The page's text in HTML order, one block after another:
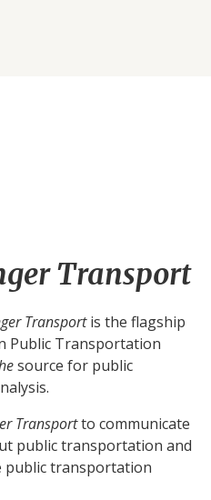
Transport
Transportis the flagship
Public Transportation
source for public
Transportto communicate
public transportation and
public transportation